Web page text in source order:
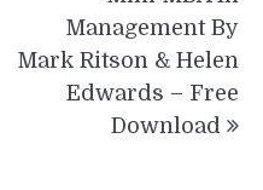
Management By
Mark Ritson & Helen
Edwards – Free
Download